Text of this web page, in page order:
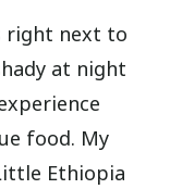
right next to
at night
food. My
Ethiopia